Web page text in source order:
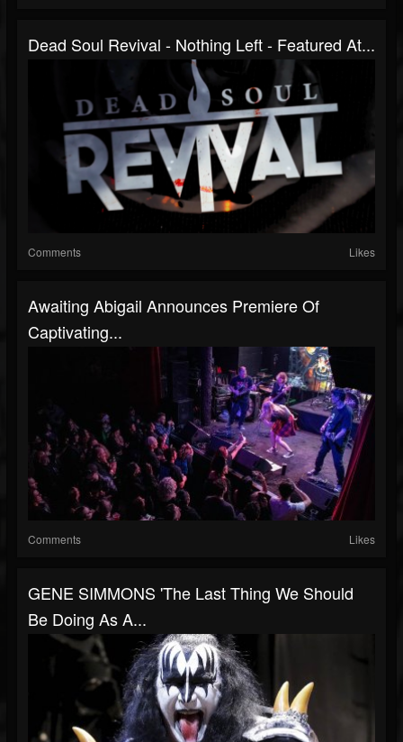
Dead Soul Revival - Nothing Left - Featured At...
Comments Likes
Awaiting Abigail Announces Premiere Of
Captivating...
Comments Likes
GENE SIMMONS 'The Last Thing We Should
Be Doing As A...